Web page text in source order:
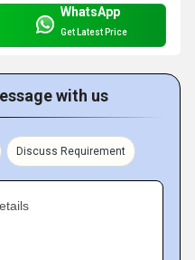
WhatsApp
Get Latest Price
with us
Discuss Requirement